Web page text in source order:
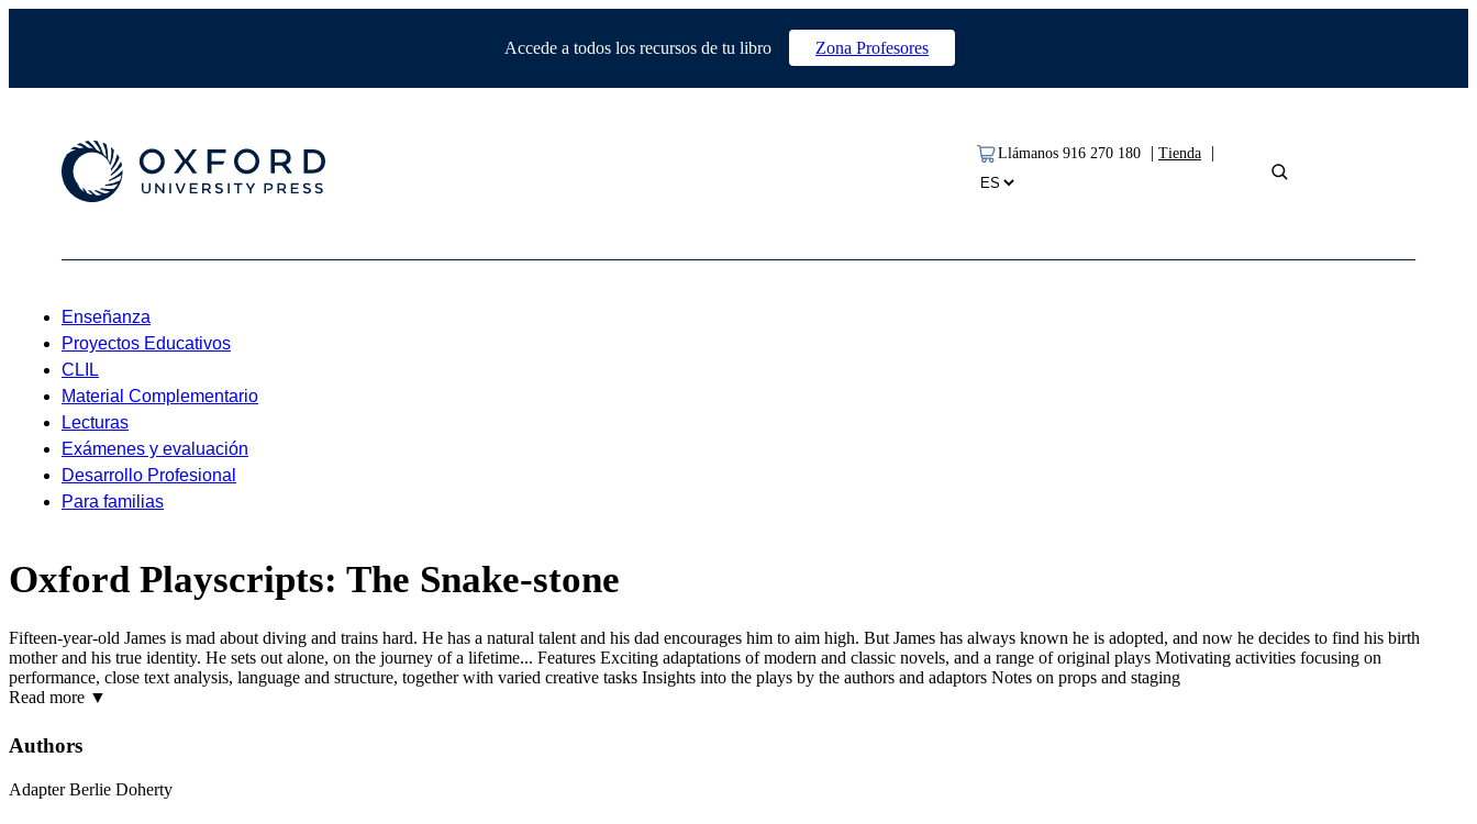
Accede a todos los recursos de tu libro Zona Profesores
Llámanos 916 270 180 Tienda
Enseñanza
Proyectos Educativos
CLIL
Material Complementario
Lecturas
Exámenes y evaluación
Desarrollo Profesional
Para familias
Oxford Playscripts: The Snake-stone
Fifteen-year-old James is mad about diving and trains hard. He has a natural talent and his dad encourages him to aim high. But James has always known he is adopted, and now he decides to find his birth
mother and his true identity. He sets out alone, on the journey of a lifetime... Features Exciting adaptations of modern and classic novels, and a range of original plays Motivating activities focusing on
performance, close text analysis, language and structure, together with varied creative tasks Insights into the plays by the authors and adaptors Notes on props and staging
Read more ▼
Authors
Adapter Berlie Doherty